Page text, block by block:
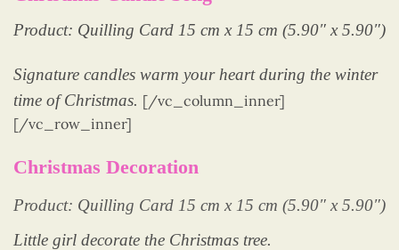
Product: Quilling Card 15 cm x 15 cm (5.90″ x 5.90″)
Signature candles warm your heart during the winter
time of Christmas. [/vc_column_inner]
[/vc_row_inner]
Christmas Decoration
Product: Quilling Card 15 cm x 15 cm (5.90″ x 5.90″)
Little girl decorate the Christmas tree.